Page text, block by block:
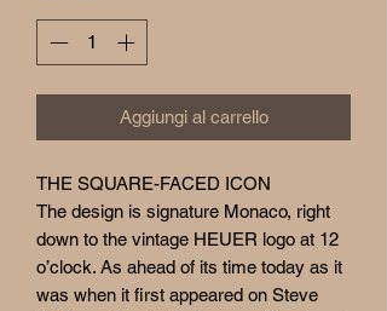
Aggiungi al carrello
THE SQUARE-FACED ICON
The design is signature Monaco, right
down to the vintage HEUER logo at 12
o’clock. As ahead of its time today as it
was when it first appeared on Steve